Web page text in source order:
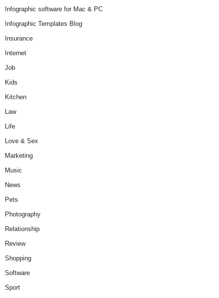
Infographic software for Mac & PC
Infographic Templates Blog
Insurance
Internet
Job
Kids
Kitchen
Law
Life
Love & Sex
Marketing
Music
News
Pets
Photography
Relationship
Review
Shopping
Software
Sport